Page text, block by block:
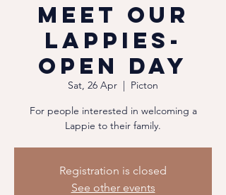
Meet our
Lappies-
Open Day
Sat, 26 Apr
  |
Picton
For people interested in welcoming a
Lappie to their family.
Registration is closed
See other events